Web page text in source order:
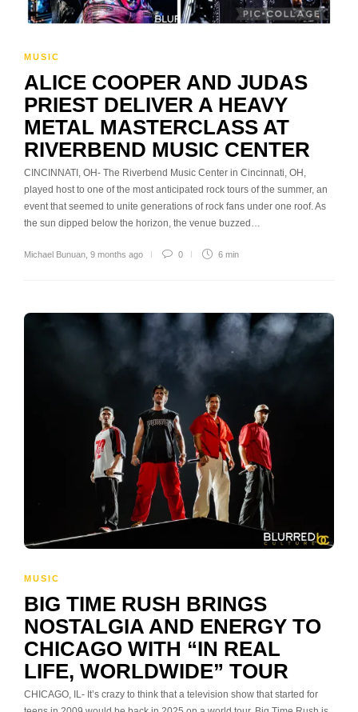
MUSIC
ALICE COOPER AND JUDAS
PRIEST DELIVER A HEAVY
METAL MASTERCLASS AT
RIVERBEND MUSIC CENTER
CINCINNATI, OH- The Riverbend Music Center in Cincinnati, OH,
played host to one of the most anticipated rock tours of the summer, an
event that seemed to unite generations of rock fans under one roof. As
the sun dipped below the horizon, the venue buzzed…
Michael Bunuan 9 months ago 0 6 min
MUSIC
BIG TIME RUSH BRINGS
NOSTALGIA AND ENERGY TO
CHICAGO WITH “IN REAL
LIFE, WORLDWIDE” TOUR
CHICAGO, IL- It’s crazy to think that a television show that started for